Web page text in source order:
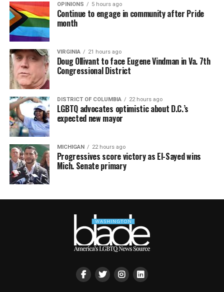
OPINIONS 5 hours ago
Continue to engage in community after Pride
month
VIRGINIA 21 hours ago
Doug Ollivant to face Eugene Vindman in Va. 7th
Congressional District
DISTRICT OF COLUMBIA 22 hours ago
LGBTQ advocates optimistic about D.C.’s
expected new mayor
MICHIGAN 22 hours ago
Progressives score victory as El-Sayed wins
Mich. Senate primary